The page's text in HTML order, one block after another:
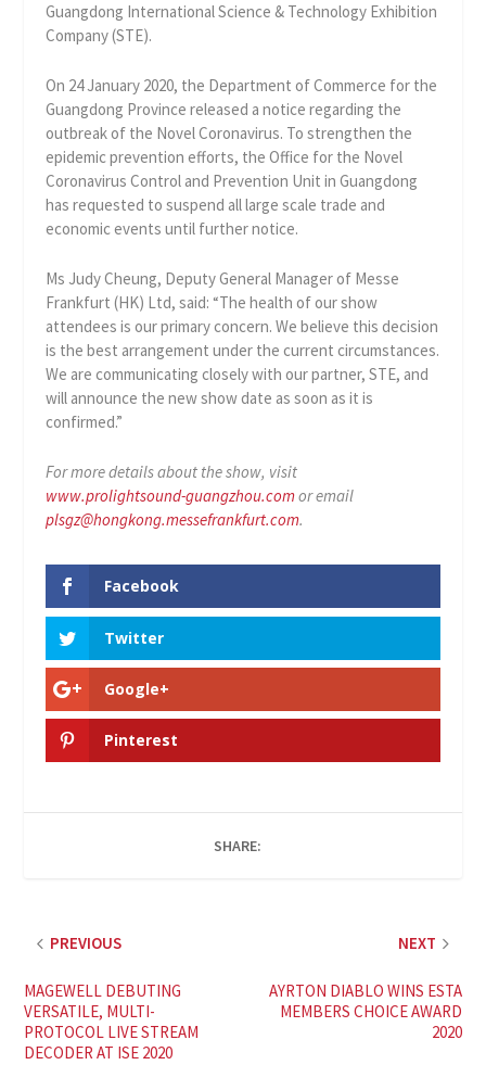
Guangdong International Science & Technology Exhibition
Company (STE).
On 24 January 2020, the Department of Commerce for the
Guangdong Province released a notice regarding the
outbreak of the Novel Coronavirus. To strengthen the
epidemic prevention efforts, the Office for the Novel
Coronavirus Control and Prevention Unit in Guangdong
has requested to suspend all large scale trade and
economic events until further notice.
Ms Judy Cheung, Deputy General Manager of Messe
Frankfurt (HK) Ltd, said: “The health of our show
attendees is our primary concern. We believe this decision
is the best arrangement under the current circumstances.
We are communicating closely with our partner, STE, and
will announce the new show date as soon as it is
confirmed.”
For more details about the show, visit
www.prolightsound-guangzhou.comor email
plsgz@hongkong.messefrankfurt.com.
Facebook
Twitter
Google+
Pinterest
SHARE:
PREVIOUS
MAGEWELL DEBUTING
VERSATILE, MULTI-
PROTOCOL LIVE STREAM
DECODER AT ISE 2020
NEXT
AYRTON DIABLO WINS ESTA
MEMBERS CHOICE AWARD
2020